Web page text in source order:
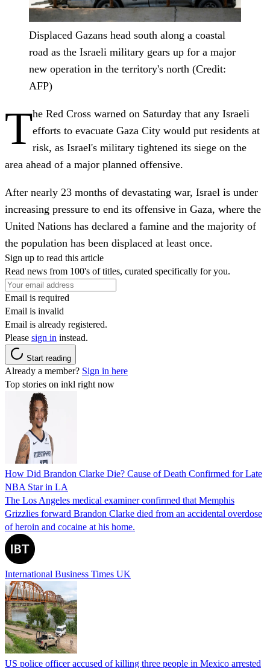
Displaced Gazans head south along a coastal
road as the Israeli military gears up for a major
new operation in the territory's north (Credit:
AFP)
The Red Cross warned on Saturday that any Israeli
efforts to evacuate Gaza City would put residents at
risk, as Israel's military tightened its siege on the
area ahead of a major planned offensive.
After nearly 23 months of devastating war, Israel is under
increasing pressure to end its offensive in Gaza, where the
United Nations has declared a famine and the majority of
the population has been displaced at least once.
Sign up to read this article
Read news from 100's of titles, curated specifically for you.
Email is required
Email is invalid
Email is already registered.
Please sign in instead.
Start reading
Already a member? Sign in here
Top stories on inkl right now
How Did Brandon Clarke Die? Cause of Death Confirmed for Late
NBA Star in LA
The Los Angeles medical examiner confirmed that Memphis
Grizzlies forward Brandon Clarke died from an accidental overdose
of heroin and cocaine at his home.
International Business Times UK
US police officer accused of killing three people in Mexico arrested